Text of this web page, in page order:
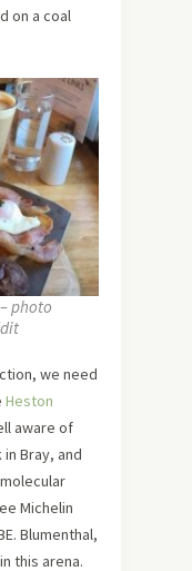
on a coal
photo
we need
Heston
aware of
Bray, and
Michelin
Blumenthal,
this arena.